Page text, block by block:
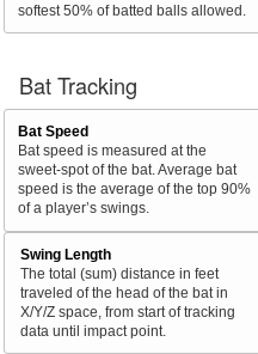
softest 50% of batted balls allowed.
Bat Tracking
Bat Speed
Bat speed is measured at the
sweet-spot of the bat. Average bat
speed is the average of the top 90%
of a player’s swings.
Swing Length
The total (sum) distance in feet
traveled of the head of the bat in
X/Y/Z space, from start of tracking
data until impact point.